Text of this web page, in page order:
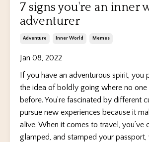
7 signs you're an inner
adventurer
Adventure Inner World Memes
Jan 08, 2022
If you have an adventurous spirit, you
the idea of boldly going where no one
before. You’re fascinated by different
pursue new experiences because it
alive. When it comes to travel, you’ve
glamped, and stamped your passport,